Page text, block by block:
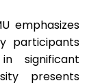
emphasizes
participants
significant
presents